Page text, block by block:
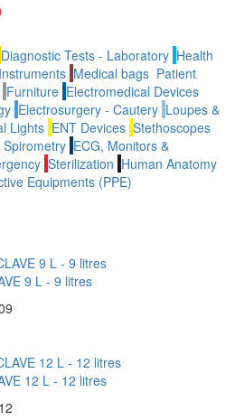
Diagnostic Tests - Laboratory Health
Medical bags Patient
Furniture Electromedical Devices
Electrosurgery - Cautery Loupes &
Lights ENT Devices Stethoscopes
ECG, Monitors &
Sterilization Human Anatomy
Equipments (PPE)
9 L - 9 litres
12 L - 12 litres